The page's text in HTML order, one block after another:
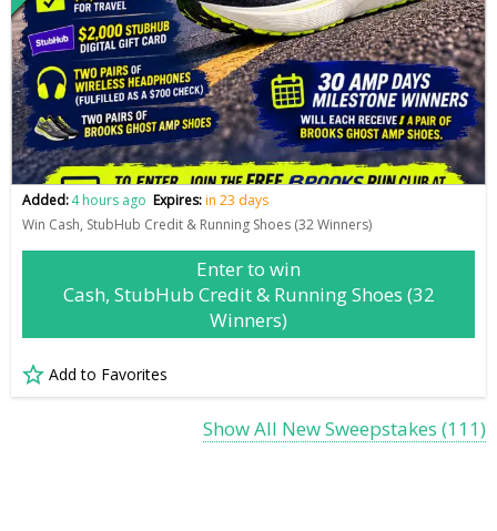
Added:4 hours ago Expires:in 23 days
Win Cash, StubHub Credit & Running Shoes (32 Winners)
Enter to win
Cash, StubHub Credit & Running Shoes (32
Winners)
Add to Favorites
Show All New Sweepstakes (111)